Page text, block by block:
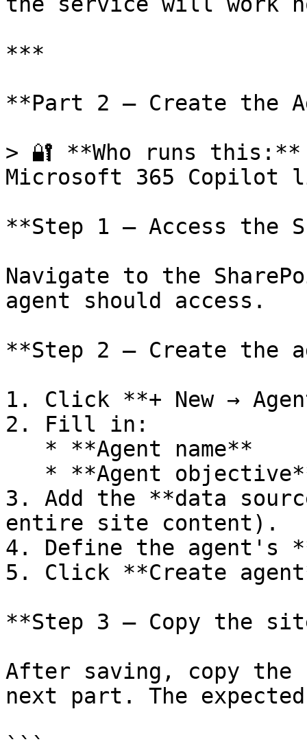
***
**Part 2 — Create the
> 🔐 **Who runs
Microsoft 365 Copilot
**Step 1 — Access the
Navigate to the
agent should access.
**Step 2 — Create the
1. Click **+ New →
2. Fill in:
3. Add the **data
entire site content).
4. Define the agent's
5. Click **Create
**Step 3 — Copy the
After saving, copy
next part. The